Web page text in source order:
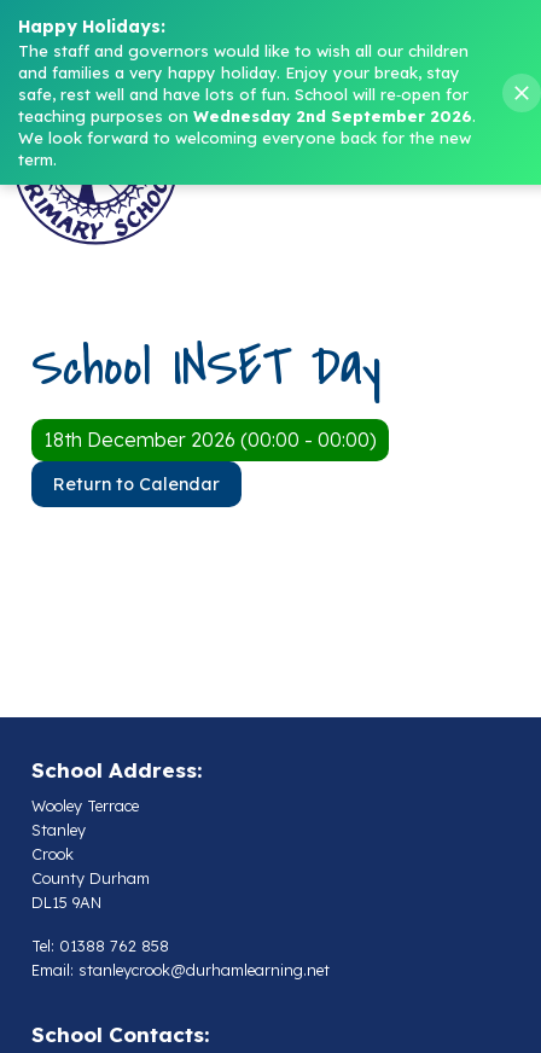
Headteacher: Mrs M. Norris
Menu
School INSET Day
18th December 2026 (00:00 - 00:00)
Return to Calendar
School Address:
Wooley Terrace
Stanley
Crook
County Durham
DL15 9AN
Tel: 01388 762 858
Email: stanleycrook@durhamlearning.net
School Contacts:
Happy Holidays:
The staff and governors would like to wish all our children
and families a very happy holiday. Enjoy your break, stay
safe, rest well and have lots of fun. School will re‑open for
teaching purposes on Wednesday 2nd September 2026.
We look forward to welcoming everyone back for the new
term.